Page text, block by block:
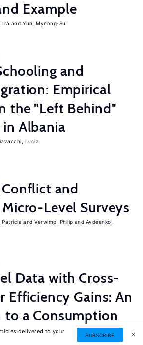
Example
Ira Yun, Myeong-Su
and
Empirical
the "Left Behind"
Albania
Lucia
and
Level Surveys
Patricia Verwimp, Philip
Avdeenko,
Data with Cross-
Efficiency Gains: An
a Consumption
Nicaragua
delivered to your
SUBSCRIBE